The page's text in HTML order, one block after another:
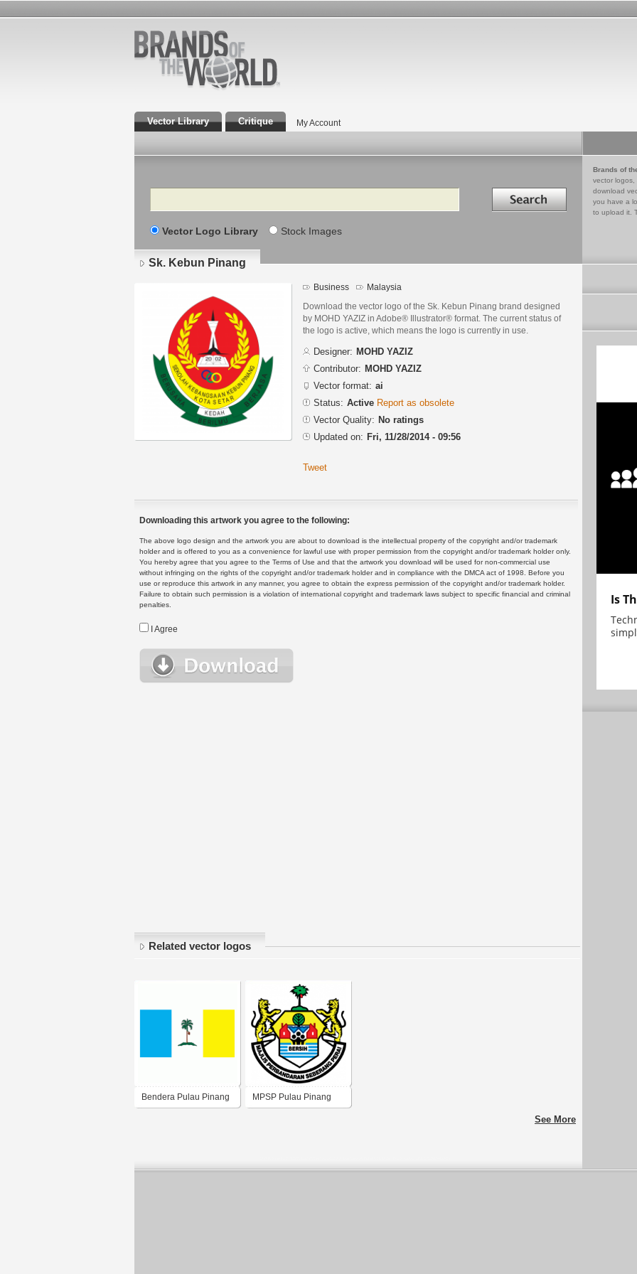
Vector Library Critique My Account
Search Search in
Vector Logo Library Stock Images
Brands of
vector logos,
download
you have a
to upload it.
Sk. Kebun Pinang
Business Malaysia
Download the vector logo of the Sk. Kebun Pinang brand designed
by MOHD YAZIZ in Adobe® Illustrator® format. The current status of
the logo is active, which means the logo is currently in use.
Designer: MOHD YAZIZ
Contributor: MOHD YAZIZ
Vector format: ai
Status: Active Report as obsolete
Vector Quality: No ratings
Updated on: Fri, 11/28/2014 - 09:56
Tweet
Downloading this artwork you agree to the following:
The above logo design and the artwork you are about to download is the intellectual property of the copyright and/or trademark
holder and is offered to you as a convenience for lawful use with proper permission from the copyright and/or trademark holder only.
You hereby agree that you agree to the Terms of Use and that the artwork you download will be used for non-commercial use
without infringing on the rights of the copyright and/or trademark holder and in compliance with the DMCA act of 1998. Before you
use or reproduce this artwork in any manner, you agree to obtain the express permission of the copyright and/or trademark holder.
Failure to obtain such permission is a violation of international copyright and trademark laws subject to specific financial and criminal
penalties.
I Agree
Related vector logos
Bendera Pulau Pinang MPSP Pulau Pinang
See More
Is